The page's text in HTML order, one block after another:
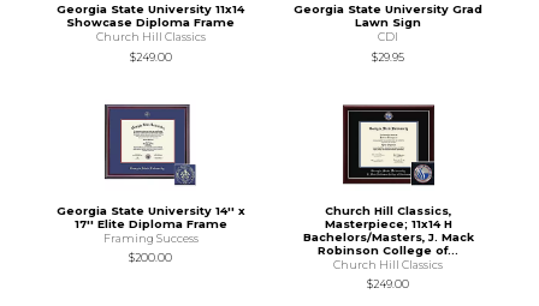
Georgia State University 11x14
Showcase Diploma Frame
Church Hill Classics
$249.00
Georgia State University Grad
Lawn Sign
CDI
$29.95
Georgia State University 14'' x
17'' Elite Diploma Frame
Framing Success
$200.00
Church Hill Classics,
Masterpiece; 11x14 H
Bachelors/Masters, J. Mack
Robinson College of...
Church Hill Classics
$249.00